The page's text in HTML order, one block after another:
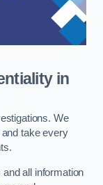
in
We
take every
all information